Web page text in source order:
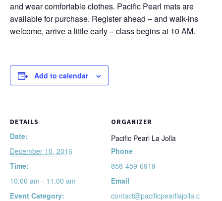
and wear comfortable clothes. Pacific Pearl mats are
available for purchase. Register ahead – and walk-ins
welcome, arrive a little early – class begins at 10 AM.
Add to calendar
DETAILS
Date:
December 10, 2016
Time:
10:00 am - 11:00 am
Event Category:
ORGANIZER
Pacific Pearl La Jolla
Phone
858-459-6919
Email
contact@pacificpearllajolla.c